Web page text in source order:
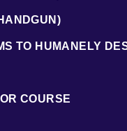
TO HUMANELY
COURSE